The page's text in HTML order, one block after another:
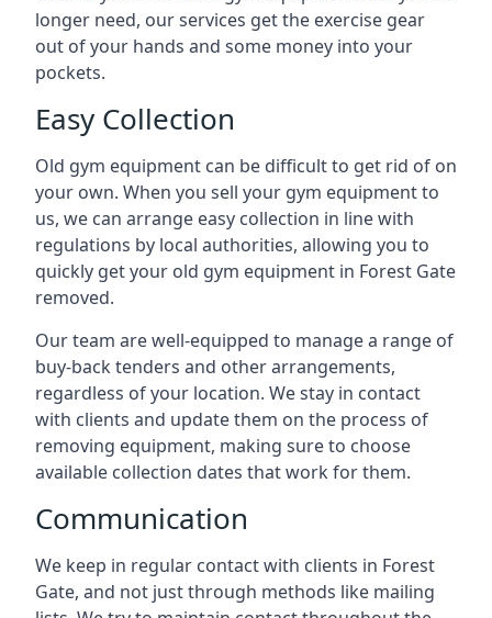
longer need, our services get the exercise gear
out of your hands and some money into your
pockets.
Easy Collection
Old gym equipment can be difficult to get rid of on
your own. When you sell your gym equipment to
us, we can arrange easy collection in line with
regulations by local authorities, allowing you to
quickly get your old gym equipment in Forest Gate
removed.
Our team are well-equipped to manage a range of
buy-back tenders and other arrangements,
regardless of your location. We stay in contact
with clients and update them on the process of
removing equipment, making sure to choose
available collection dates that work for them.
Communication
We keep in regular contact with clients in Forest
Gate, and not just through methods like mailing